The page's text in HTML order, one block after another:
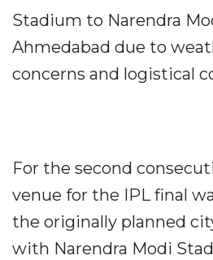
Stadium to Narendra
Ahmedabad due to
concerns and logistical
For the second
venue for the IPL final
the originally planned
with Narendra Modi